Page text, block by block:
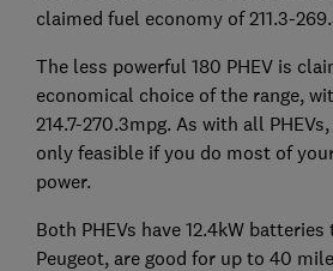
claimed fuel economy of 211.3-
The less powerful 180 PHEV is
economical choice of the range,
214.7-270.3mpg. As with all
only feasible if you do most of
power.
Both PHEVs have 12.4kW
Peugeot, are good for up to 40